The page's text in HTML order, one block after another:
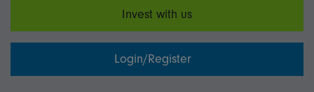
Invest with us
Login/Register